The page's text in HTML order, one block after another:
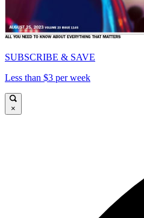
SUBSCRIBE & SAVE
Less than $3 per week
×